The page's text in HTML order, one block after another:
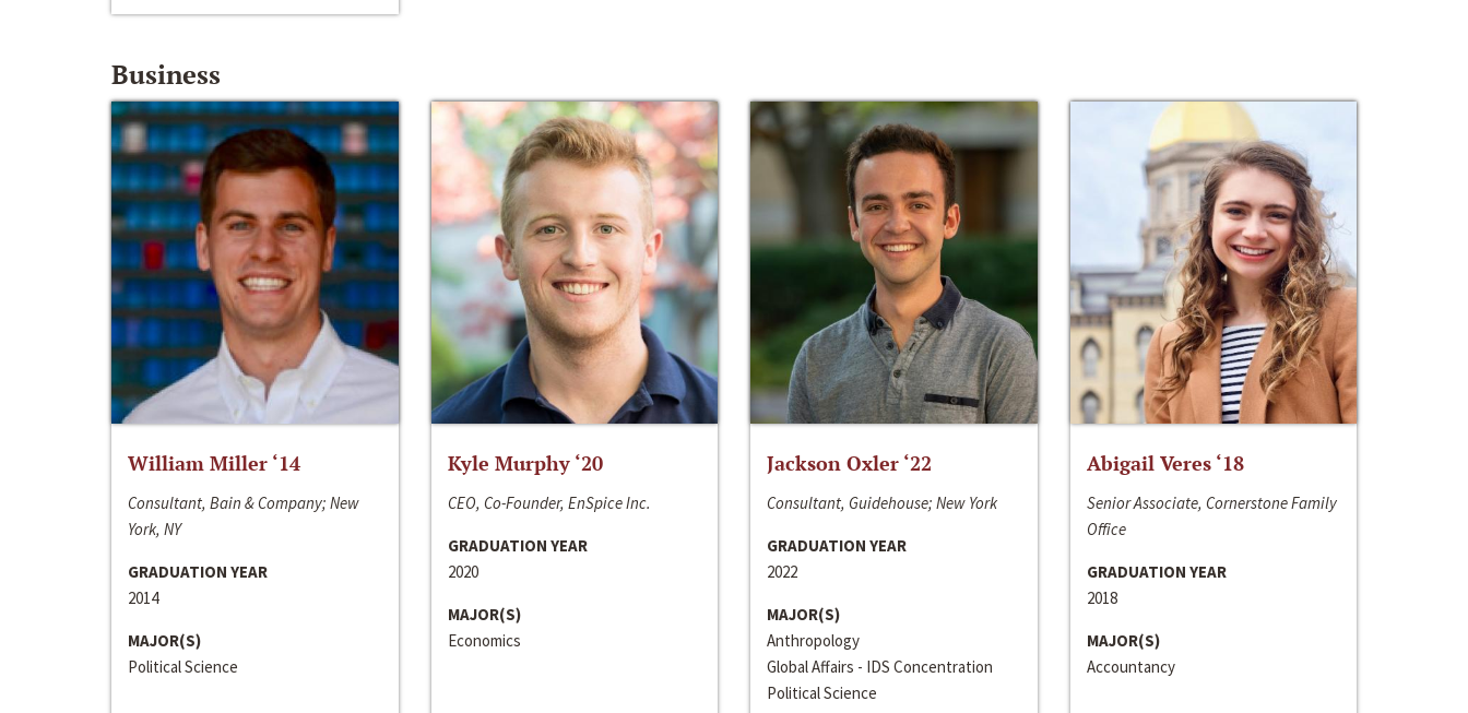
Business
William Miller ‘14
Consultant, Bain & Company; New
York, NY
GRADUATION YEAR
2014
MAJOR(S)
Political Science
Kyle Murphy ‘20
CEO, Co-Founder, EnSpice Inc.
GRADUATION YEAR
2020
MAJOR(S)
Economics
Jackson Oxler ‘22
Consultant, Guidehouse; New York
GRADUATION YEAR
2022
MAJOR(S)
Anthropology
Global Affairs - IDS Concentration
Political Science
Abigail Veres ‘18
Senior Associate, Cornerstone Family
Office
GRADUATION YEAR
2018
MAJOR(S)
Accountancy